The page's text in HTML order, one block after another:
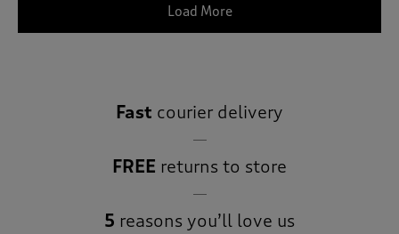
Load More
Fast courier delivery
FREE returns to store
5 reasons you’ll love us